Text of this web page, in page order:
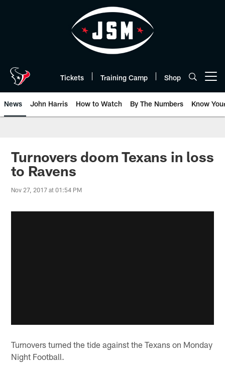
Tickets Training Camp Shop
News John Harris How to Watch By The Numbers Know
Turnovers doom Texans in loss
to Ravens
Nov 27, 2017 at 01:54 PM
Turnovers turned the tide against the Texans on Monday
Night Football.